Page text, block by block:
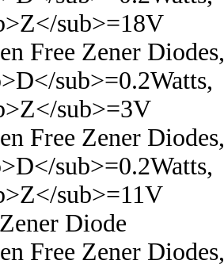
sub>=18V
Free Zener Diodes,
sub>=0.2Watts,
sub>=3V
Free Zener Diodes,
sub>=0.2Watts,
sub>=11V
Diode
Free Zener Diodes,